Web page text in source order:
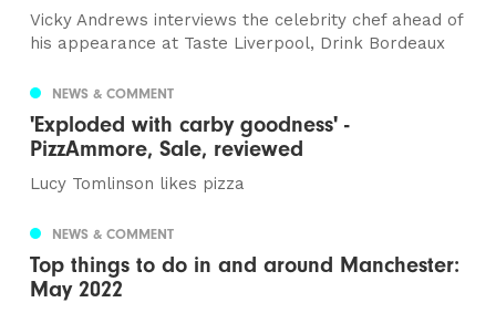
Vicky Andrews interviews the celebrity chef ahead of
his appearance at Taste Liverpool, Drink Bordeaux
NEWS & COMMENT
'Exploded with carby goodness' -
PizzAmmore, Sale, reviewed
Lucy Tomlinson likes pizza
NEWS & COMMENT
Top things to do in and around Manchester:
May 2022